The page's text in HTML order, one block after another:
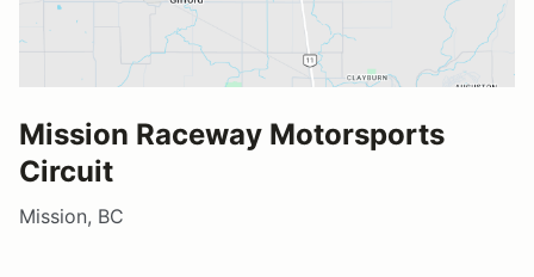
Mission Raceway Motorsports
Circuit
Mission, BC